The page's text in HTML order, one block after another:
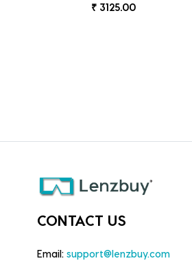
₹ 3125.00
CONTACT US
Email: support@lenzbuy.com